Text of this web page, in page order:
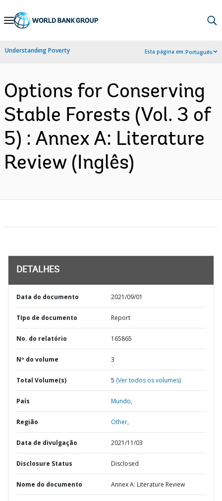
Skip
Navigation
Understanding Poverty Esta página em:Português
Options for Conserving
Stable Forests (Vol. 3 of
5) : Annex A: Literature
Review (Inglês)
DETALHES
Data do documento 2021/09/01
TIpo de documento Report
No. do relatório 165865
Nº do volume 3
Total Volume(s) 5 (Ver todos os volumes)
País Mundo,
Região Other,
Data de divulgação 2021/11/03
Disclosure Status Disclosed
Nome do documento Annex A: Literature Review